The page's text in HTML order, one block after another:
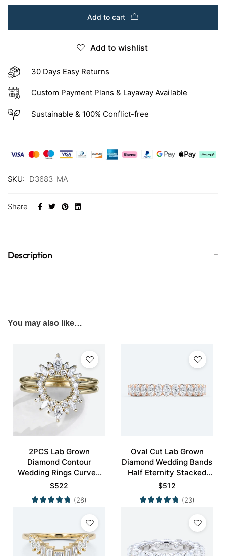
Add to cart
Add to wishlist
30 Days Easy Returns
Custom Payment Plans & Layaway Available
Sustainable & 100% Conflict-free
SKU: D3683-MA
Share
Description
You may also like…
2PCS Lab Grown
Diamond Contour
Wedding Rings Curved
Wedding Band
$522
(26)
Oval Cut Lab Grown
Diamond Wedding Bands
Half Eternity Stacked
Wedding Rings
$512
(23)